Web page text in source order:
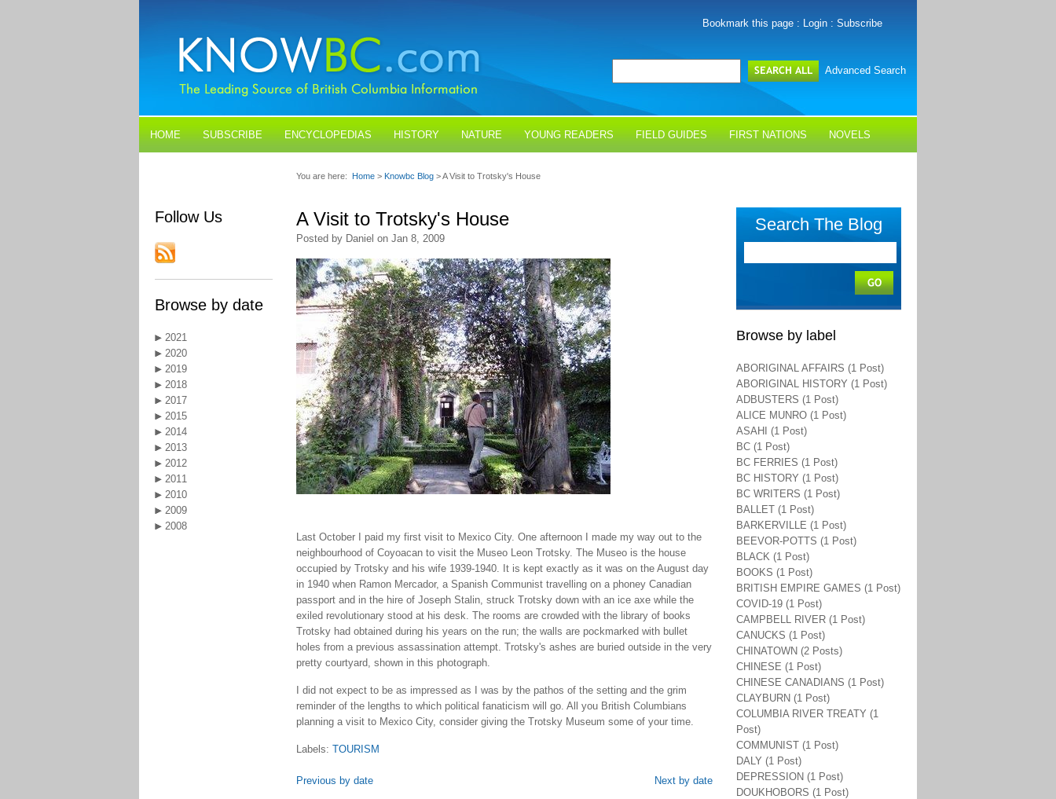
Bookmark this page : Login : Subscribe
Advanced Search
HOME SUBSCRIBE ENCYCLOPEDIAS HISTORY NATURE YOUNG READERS FIELD GUIDES FIRST NATIONS NOVELS
Follow Us
Browse by date
2021
2020
2019
2018
2017
2015
2014
2013
2012
2011
2010
2009
2008
You are here: Home > Knowbc Blog > A Visit to Trotsky's House
A Visit to Trotsky's House
Posted by Daniel on Jan 8, 2009
Last October I paid my first visit to Mexico City. One afternoon I made my way out to the
neighbourhood of Coyoacan to visit the Museo Leon Trotsky. The Museo is the house
occupied by Trotsky and his wife 1939-1940. It is kept exactly as it was on the August day
in 1940 when Ramon Mercador, a Spanish Communist travelling on a phoney Canadian
passport and in the hire of Joseph Stalin, struck Trotsky down with an ice axe while the
exiled revolutionary stood at his desk. The rooms are crowded with the library of books
Trotsky had obtained during his years on the run; the walls are pockmarked with bullet
holes from a previous assassination attempt. Trotsky's ashes are buried outside in the very
pretty courtyard, shown in this photograph.
I did not expect to be as impressed as I was by the pathos of the setting and the grim
reminder of the lengths to which political fanaticism will go. All you British Columbians
planning a visit to Mexico City, consider giving the Trotsky Museum some of your time.
Labels: TOURISM
Previous by date Next by date
Search The Blog
Browse by label
ABORIGINAL AFFAIRS (1 Post)
ABORIGINAL HISTORY (1 Post)
ADBUSTERS (1 Post)
ALICE MUNRO (1 Post)
ASAHI (1 Post)
BC (1 Post)
BC FERRIES (1 Post)
BC HISTORY (1 Post)
BC WRITERS (1 Post)
BALLET (1 Post)
BARKERVILLE (1 Post)
BEEVOR-POTTS (1 Post)
BLACK (1 Post)
BOOKS (1 Post)
BRITISH EMPIRE GAMES (1 Post)
COVID-19 (1 Post)
CAMPBELL RIVER (1 Post)
CANUCKS (1 Post)
CHINATOWN (2 Posts)
CHINESE (1 Post)
CHINESE CANADIANS (1 Post)
CLAYBURN (1 Post)
COLUMBIA RIVER TREATY (1
Post)
COMMUNIST (1 Post)
DALY (1 Post)
DEPRESSION (1 Post)
DOUKHOBORS (1 Post)